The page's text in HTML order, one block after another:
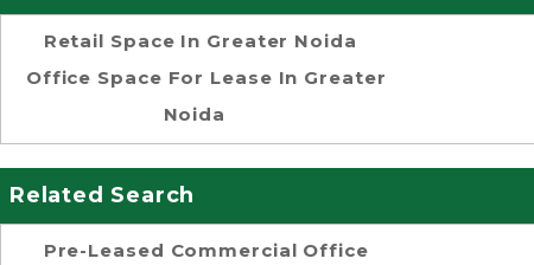
Retail Space In Greater Noida
Office Space For Lease In Greater
Noida
Related Search
Pre-Leased Commercial Office